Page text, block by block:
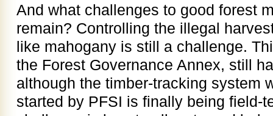
And what challenges to good forest
remain? Controlling the illegal
like mahogany is still a challenge.
the Forest Governance Annex, still
although the timber-tracking system
started by PFSI is finally being field-